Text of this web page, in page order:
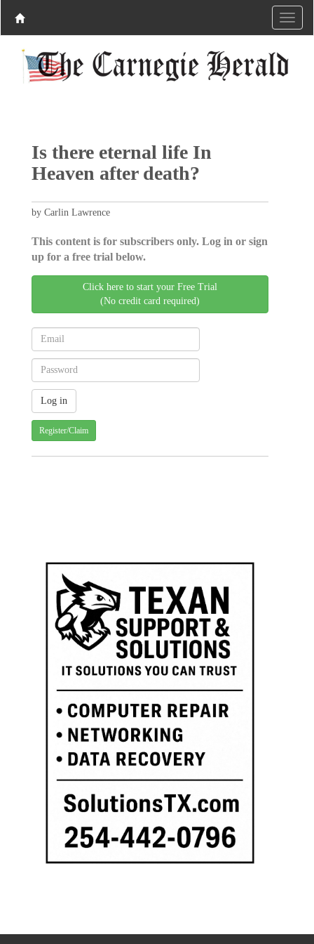
Is there eternal life In
Heaven after death?
by Carlin Lawrence
This content is for subscribers only. Log in or sign
up for a free trial below.
Click here to start your Free Trial
(No credit card required)
Register/Claim